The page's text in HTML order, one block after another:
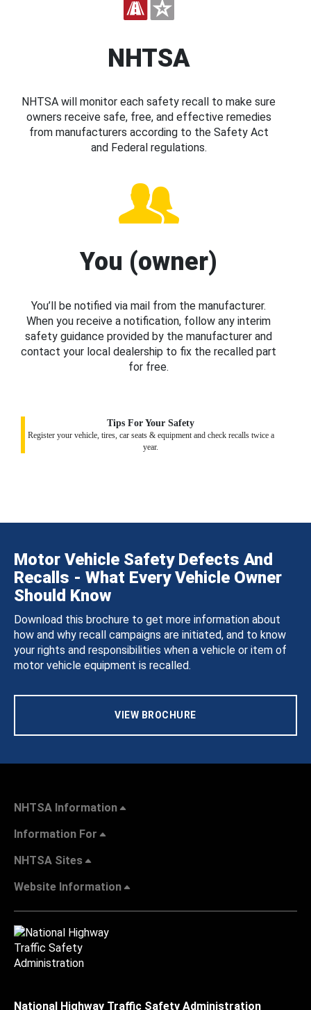
NHTSA
NHTSA will monitor each safety recall to make sure
owners receive safe, free, and effective remedies
from manufacturers according to the Safety Act
and Federal regulations.
You (owner)
You’ll be notified via mail from the manufacturer.
When you receive a notification, follow any interim
safety guidance provided by the manufacturer and
contact your local dealership to fix the recalled part
for free.
Tips For Your Safety
Register your vehicle, tires, car seats & equipment and check recalls twice a
year.
Motor Vehicle Safety Defects And
Recalls - What Every Vehicle Owner
Should Know
Download this brochure to get more information about
how and why recall campaigns are initiated, and to know
your rights and responsibilities when a vehicle or item of
motor vehicle equipment is recalled.
VIEW BROCHURE
NHTSA Information
Information For
NHTSA Sites
Website Information
National Highway Traffic Safety Administration